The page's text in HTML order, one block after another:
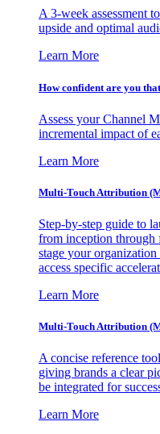
A 3-week assessment
upside and optimal
Learn More
How confident are you
Assess your Channel
incremental impact of
Learn More
Multi-Touch Attribution
Step-by-step guide to
from inception through
stage your
access specific
Learn More
Multi-Touch Attribution
A concise reference
giving brands a clear
be integrated for
Learn More